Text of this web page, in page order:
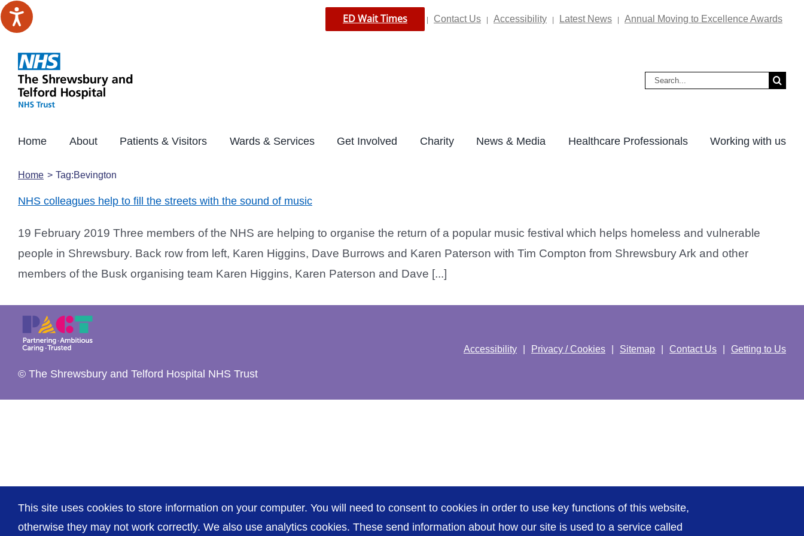
Skip
to
ED Wait Times Contact Us Accessibility Latest News Annual Moving to Excellence Awards
Search
Home About Patients & Visitors Wards & Services Get Involved Charity News & Media Healthcare Professionals Working with us
Home Tag:Bevington
NHS colleagues help to fill the streets with the sound of music
19 February 2019 Three members of the NHS are helping to organise the return of a popular music festival which helps homeless and vulnerable
people in Shrewsbury. Back row from left, Karen Higgins, Dave Burrows and Karen Paterson with Tim Compton from Shrewsbury Ark and other
members of the Busk organising team Karen Higgins, Karen Paterson and Dave [...]
© The Shrewsbury and Telford Hospital NHS Trust
Accessibility Privacy / Cookies Sitemap Contact Us Getting to Us
This site uses cookies to store information on your computer. You will need to consent to cookies in order to use key functions of this website,
otherwise they may not work correctly. We also use analytics cookies. These send information about how our site is used to a service called